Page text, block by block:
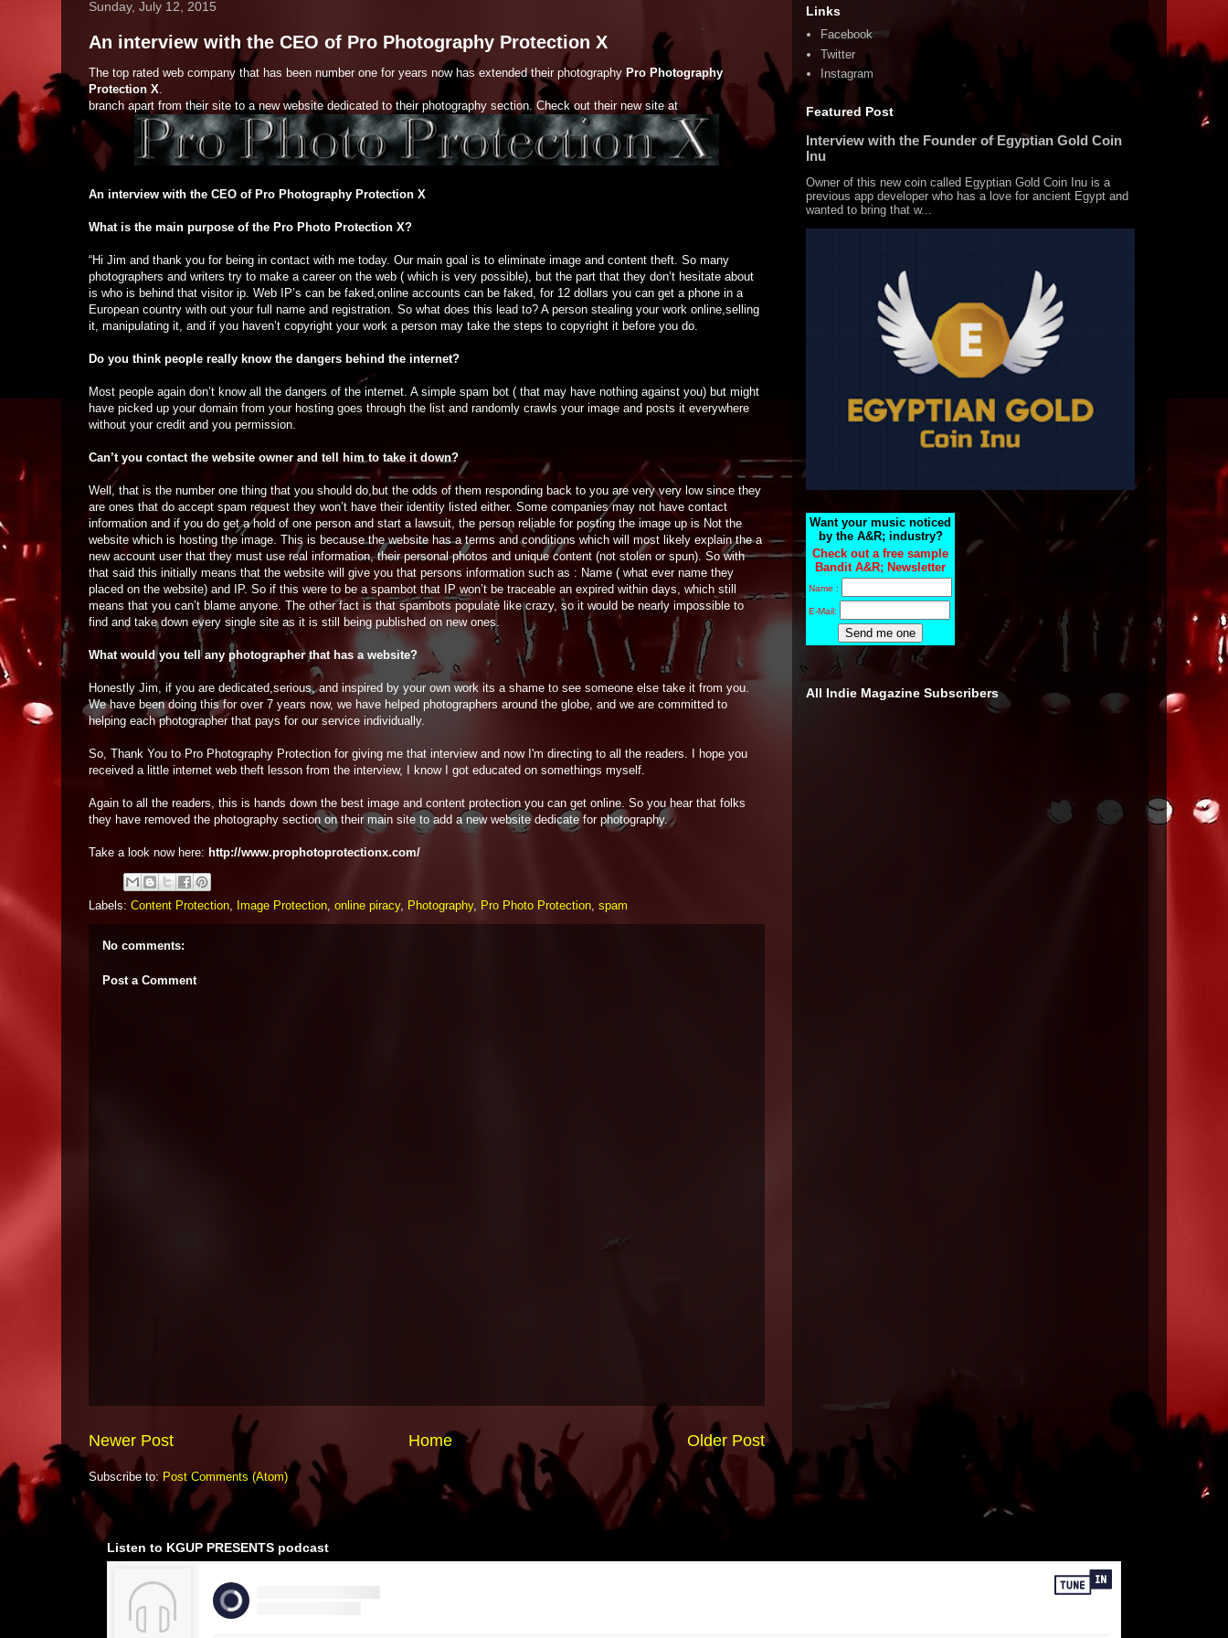
Sunday, July 12, 2015
An interview with the CEO of Pro Photography Protection X
The top rated web company that has been number one for years now has extended their photography Pro Photography
Protection X.
branch apart from their site to a new website dedicated to their photography section. Check out their new site at
An interview with the CEO of Pro Photography Protection X
What is the main purpose of the Pro Photo Protection X?
“Hi Jim and thank you for being in contact with me today. Our main goal is to eliminate image and content theft. So many
photographers and writers try to make a career on the web ( which is very possible), but the part that they don’t hesitate about
is who is behind that visitor ip. Web IP’s can be faked,online accounts can be faked, for 12 dollars you can get a phone in a
European country with out your full name and registration. So what does this lead to? A person stealing your work online,selling
it, manipulating it, and if you haven’t copyright your work a person may take the steps to copyright it before you do.
Do you think people really know the dangers behind the internet?
Most people again don’t know all the dangers of the internet. A simple spam bot ( that may have nothing against you) but might
have picked up your domain from your hosting goes through the list and randomly crawls your image and posts it everywhere
without your credit and you permission.
Can’t you contact the website owner and tell him to take it down?
Well, that is the number one thing that you should do,but the odds of them responding back to you are very very low since they
are ones that do accept spam request they won’t have their identity listed either. Some companies may not have contact
information and if you do get a hold of one person and start a lawsuit, the person reliable for posting the image up is Not the
website which is hosting the image. This is because the website has a terms and conditions which will most likely explain the a
new account user that they must use real information, their personal photos and unique content (not stolen or spun). So with
that said this initially means that the website will give you that persons information such as : Name ( what ever name they
placed on the website) and IP. So if this were to be a spambot that IP won’t be traceable an expired within days, which still
means that you can’t blame anyone. The other fact is that spambots populate like crazy, so it would be nearly impossible to
find and take down every single site as it is still being published on new ones.
What would you tell any photographer that has a website?
Honestly Jim, if you are dedicated,serious, and inspired by your own work its a shame to see someone else take it from you.
We have been doing this for over 7 years now, we have helped photographers around the globe, and we are committed to
helping each photographer that pays for our service individually.
So, Thank You to Pro Photography Protection for giving me that interview and now I'm directing to all the readers. I hope you
received a little internet web theft lesson from the interview, I know I got educated on somethings myself.
Again to all the readers, this is hands down the best image and content protection you can get online. So you hear that folks
they have removed the photography section on their main site to add a new website dedicate for photography.
Take a look now here: http://www.prophotoprotectionx.com/
Labels: Content Protection, Image Protection, online piracy, Photography, Pro Photo Protection, spam
No comments:
Post a Comment
Newer Post Older Post
Home
Subscribe to:Post Comments (Atom)
Links
Facebook
Twitter
Instagram
Featured Post
Interview with the Founder of Egyptian Gold Coin
Inu
Owner of this new coin called Egyptian Gold Coin Inu is a
previous app developer who has a love for ancient Egypt and
wanted to bring that w...
Want your music noticed
by the A&R; industry?
Check out a free sample
Bandit A&R; Newsletter
Name :
E-Mail:
All Indie Magazine Subscribers
Listen to KGUP PRESENTS podcast